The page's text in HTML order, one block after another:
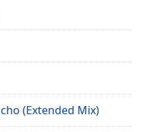
(Extended Mix)